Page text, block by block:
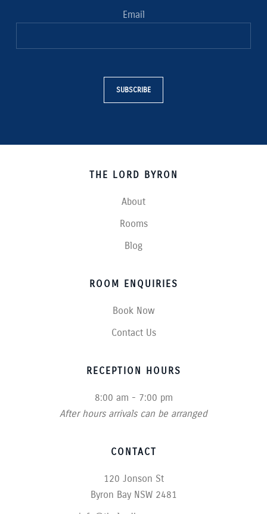
Email
SUBSCRIBE
THE LORD BYRON
About
Rooms
Blog
ROOM ENQUIRIES
Book Now
Contact Us
RECEPTION HOURS
8:00 am - 7:00 pm
After hours arrivals can be arranged
CONTACT
120 Jonson St
Byron Bay NSW 2481